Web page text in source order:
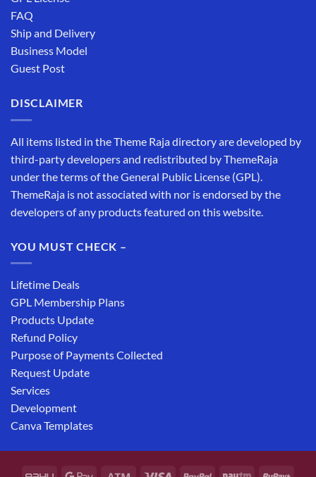
FAQ
Ship and Delivery
Business Model
Guest Post
DISCLAIMER
All items listed in the Theme Raja directory are developed by
third-party developers and redistributed by ThemeRaja
under the terms of the General Public License (GPL).
ThemeRaja is not associated with nor is endorsed by the
developers of any products featured on this website.
YOU MUST CHECK –
Lifetime Deals
GPL Membership Plans
Products Update
Refund Policy
Purpose of Payments Collected
Request Update
Services
Development
Canva Templates